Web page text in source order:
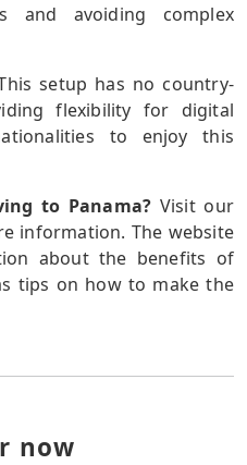
and avoiding complex
setup has no country-
flexibility for digital
to enjoy this
to Panama? Visit our
information. The website
about the benefits of
tips on how to make the
now